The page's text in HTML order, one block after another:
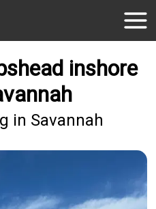
inshore
in Savannah